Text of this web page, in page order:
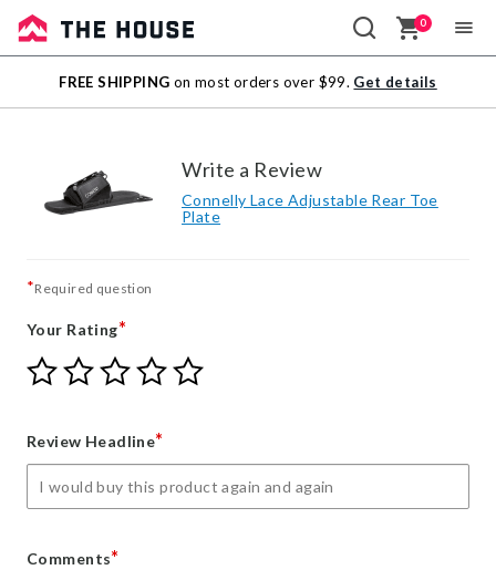
Sale
Outlet
0
FREE SHIPPING on most orders over $99. Get details
Write a Review
Connelly Lace Adjustable Rear Toe
Plate
*Required question
Your Rating*
Give
Your
star
Give
Your
stars
Give
Your
stars
Give
Your
stars
Give
Review Headline*
Comments*